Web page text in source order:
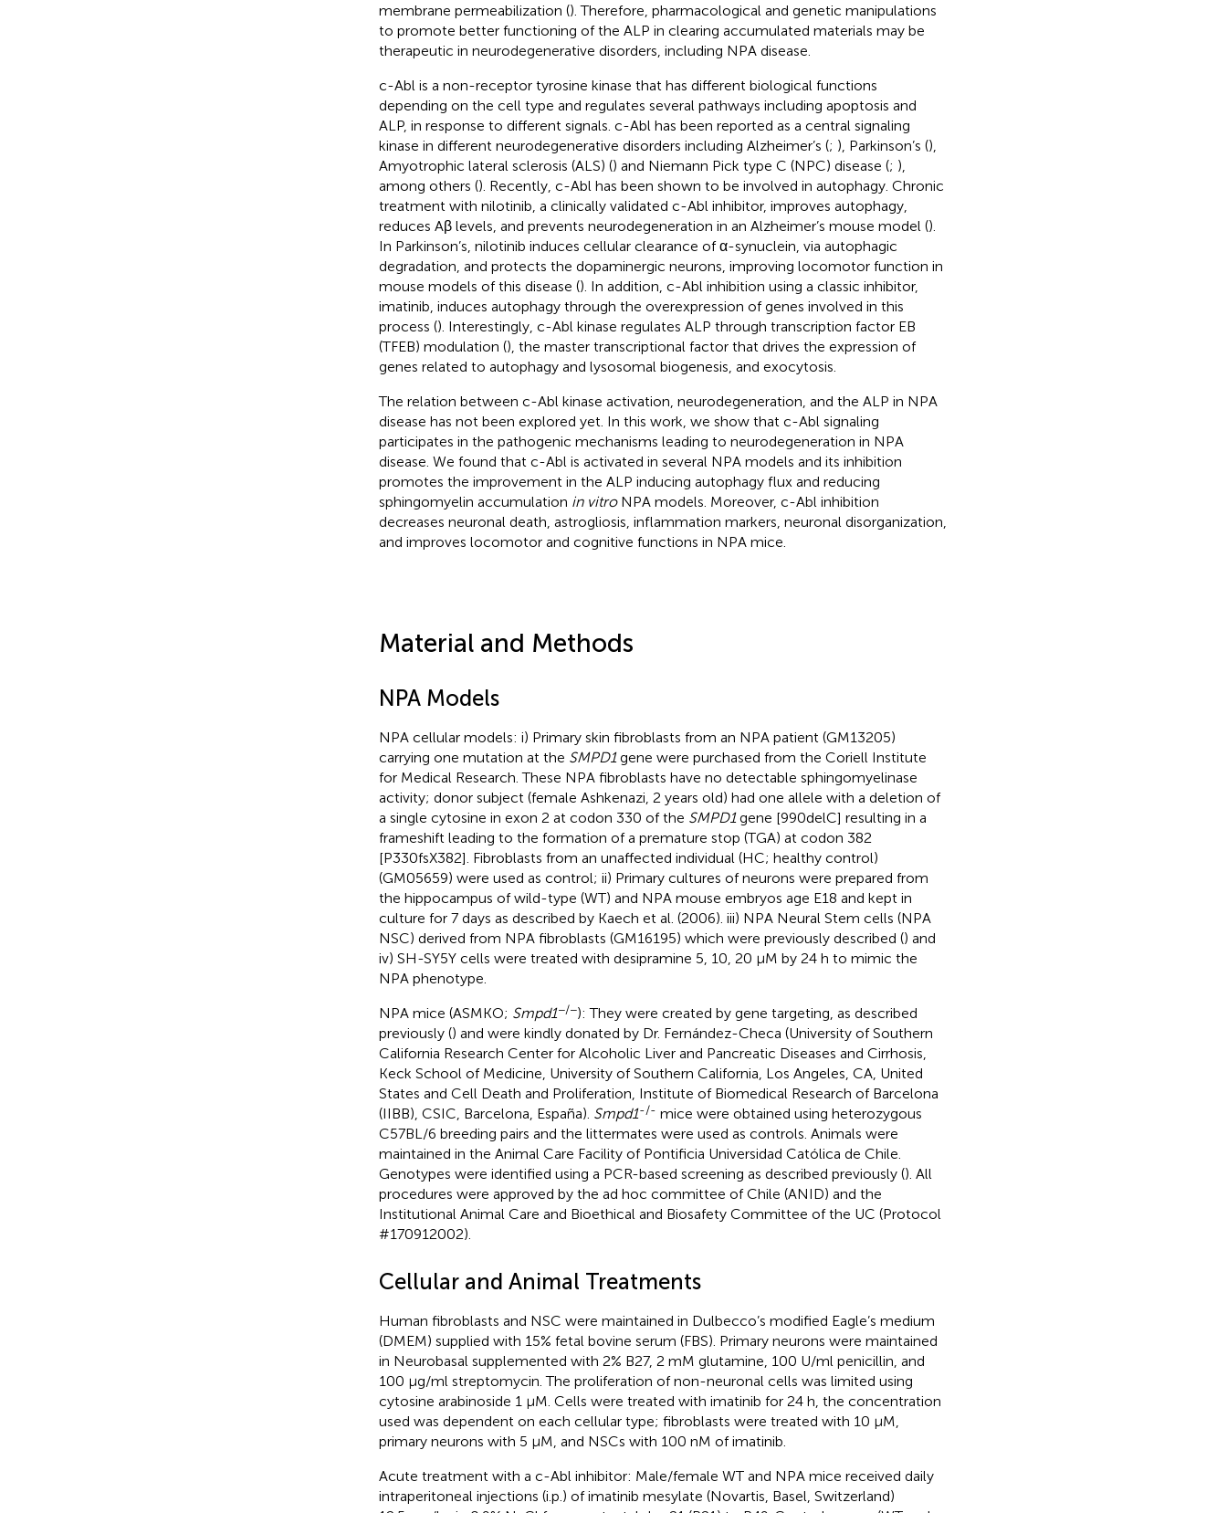
membrane permeabilization (). Therefore, pharmacological and genetic manipulations
to promote better functioning of the ALP in clearing accumulated materials may be
therapeutic in neurodegenerative disorders, including NPA disease.
c-Abl is a non-receptor tyrosine kinase that has different biological functions
depending on the cell type and regulates several pathways including apoptosis and
ALP, in response to different signals. c-Abl has been reported as a central signaling
kinase in different neurodegenerative disorders including Alzheimer’s (; ), Parkinson’s (),
Amyotrophic lateral sclerosis (ALS) () and Niemann Pick type C (NPC) disease (; ),
among others (). Recently, c-Abl has been shown to be involved in autophagy. Chronic
treatment with nilotinib, a clinically validated c-Abl inhibitor, improves autophagy,
reduces Aβ levels, and prevents neurodegeneration in an Alzheimer’s mouse model ().
In Parkinson’s, nilotinib induces cellular clearance of α-synuclein, via autophagic
degradation, and protects the dopaminergic neurons, improving locomotor function in
mouse models of this disease (). In addition, c-Abl inhibition using a classic inhibitor,
imatinib, induces autophagy through the overexpression of genes involved in this
process (). Interestingly, c-Abl kinase regulates ALP through transcription factor EB
(TFEB) modulation (), the master transcriptional factor that drives the expression of
genes related to autophagy and lysosomal biogenesis, and exocytosis.
The relation between c-Abl kinase activation, neurodegeneration, and the ALP in NPA
disease has not been explored yet. In this work, we show that c-Abl signaling
participates in the pathogenic mechanisms leading to neurodegeneration in NPA
disease. We found that c-Abl is activated in several NPA models and its inhibition
promotes the improvement in the ALP inducing autophagy flux and reducing
sphingomyelin accumulation in vitroNPA models. Moreover, c-Abl inhibition
decreases neuronal death, astrogliosis, inflammation markers, neuronal disorganization,
and improves locomotor and cognitive functions in NPA mice.
Material and Methods
NPA Models
NPA cellular models: i) Primary skin fibroblasts from an NPA patient (GM13205)
carrying one mutation at the SMPD1gene were purchased from the Coriell Institute
for Medical Research. These NPA fibroblasts have no detectable sphingomyelinase
activity; donor subject (female Ashkenazi, 2 years old) had one allele with a deletion of
a single cytosine in exon 2 at codon 330 of the SMPD1gene [990delC] resulting in a
frameshift leading to the formation of a premature stop (TGA) at codon 382
[P330fsX382]. Fibroblasts from an unaffected individual (HC; healthy control)
(GM05659) were used as control; ii) Primary cultures of neurons were prepared from
the hippocampus of wild-type (WT) and NPA mouse embryos age E18 and kept in
culture for 7 days as described by Kaech et al. (2006). iii) NPA Neural Stem cells (NPA
NSC) derived from NPA fibroblasts (GM16195) which were previously described () and
iv) SH-SY5Y cells were treated with desipramine 5, 10, 20 μM by 24 h to mimic the
NPA phenotype.
NPA mice (ASMKO; Smpd1−/−): They were created by gene targeting, as described
previously () and were kindly donated by Dr. Fernández-Checa (University of Southern
California Research Center for Alcoholic Liver and Pancreatic Diseases and Cirrhosis,
Keck School of Medicine, University of Southern California, Los Angeles, CA, United
States and Cell Death and Proliferation, Institute of Biomedical Research of Barcelona
(IIBB), CSIC, Barcelona, España). Smpd1-/- mice were obtained using heterozygous
C57BL/6 breeding pairs and the littermates were used as controls. Animals were
maintained in the Animal Care Facility of Pontificia Universidad Católica de Chile.
Genotypes were identified using a PCR-based screening as described previously (). All
procedures were approved by the ad hoc committee of Chile (ANID) and the
Institutional Animal Care and Bioethical and Biosafety Committee of the UC (Protocol
#170912002).
Cellular and Animal Treatments
Human fibroblasts and NSC were maintained in Dulbecco’s modified Eagle’s medium
(DMEM) supplied with 15% fetal bovine serum (FBS). Primary neurons were maintained
in Neurobasal supplemented with 2% B27, 2 mM glutamine, 100 U/ml penicillin, and
100 μg/ml streptomycin. The proliferation of non-neuronal cells was limited using
cytosine arabinoside 1 µM. Cells were treated with imatinib for 24 h, the concentration
used was dependent on each cellular type; fibroblasts were treated with 10 μM,
primary neurons with 5 μM, and NSCs with 100 nM of imatinib.
Acute treatment with a c-Abl inhibitor: Male/female WT and NPA mice received daily
intraperitoneal injections (i.p.) of imatinib mesylate (Novartis, Basel, Switzerland)